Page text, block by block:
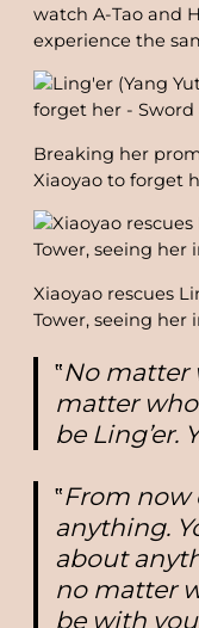
watch A-Tao and
experience the
Breaking her
Xiaoyao to forget
Xiaoyao rescues
Tower, seeing her
‟No matter
matter
be Ling’er.
‟From now
anything.
about
no matter
be with